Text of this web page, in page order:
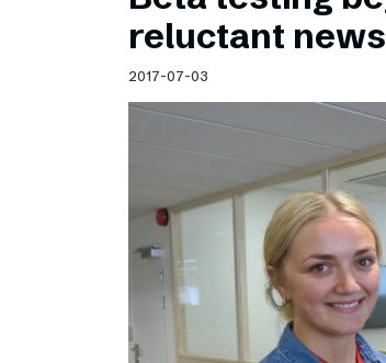
reluctant
2017-07-03